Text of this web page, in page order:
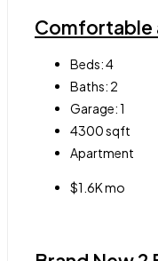
Comfortable
Beds:4
Baths: 2
Garage:1
4300sqft
Apartment
$1.6K mo